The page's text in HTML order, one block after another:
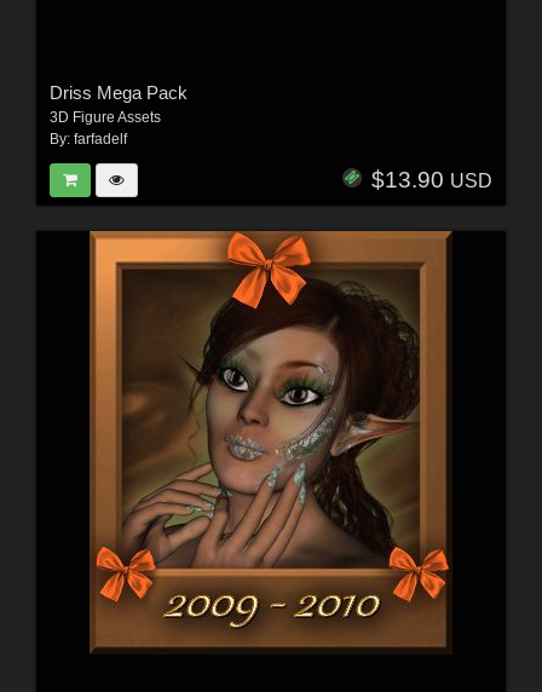
Driss Mega Pack
3D Figure Assets
By: farfadelf
$13.90 USD